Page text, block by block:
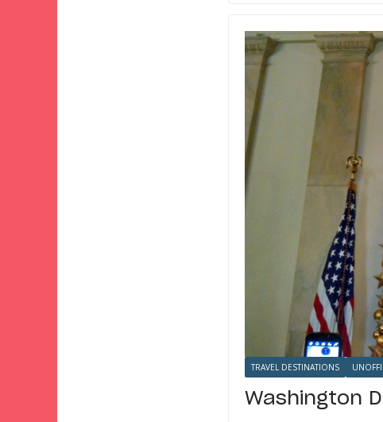
TRAVEL DESTINATIONS
Washington